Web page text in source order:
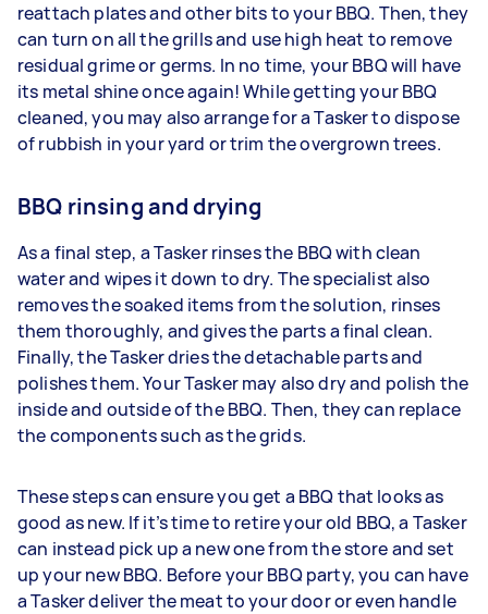
reattach plates and other bits to your BBQ. Then, they
can turn on all the grills and use high heat to remove
residual grime or germs. In no time, your BBQ will have
its metal shine once again! While getting your BBQ
cleaned, you may also arrange for a Tasker to dispose
of rubbish in your yard or trim the overgrown trees.
BBQ rinsing and drying
As a final step, a Tasker rinses the BBQ with clean
water and wipes it down to dry. The specialist also
removes the soaked items from the solution, rinses
them thoroughly, and gives the parts a final clean.
Finally, the Tasker dries the detachable parts and
polishes them. Your Tasker may also dry and polish the
inside and outside of the BBQ. Then, they can replace
the components such as the grids.
These steps can ensure you get a BBQ that looks as
good as new. If it’s time to retire your old BBQ, a Tasker
can instead pick up a new one from the store and set
up your new BBQ. Before your BBQ party, you can have
a Tasker deliver the meat to your door or even handle